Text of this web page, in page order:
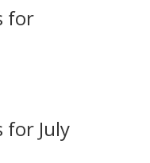
for
July